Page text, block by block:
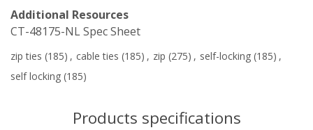
Additional Resources
CT-48175-NL Spec Sheet
zip ties (185) , cable ties (185) , zip (275) , self-locking (185) ,
self locking (185)
Products specifications